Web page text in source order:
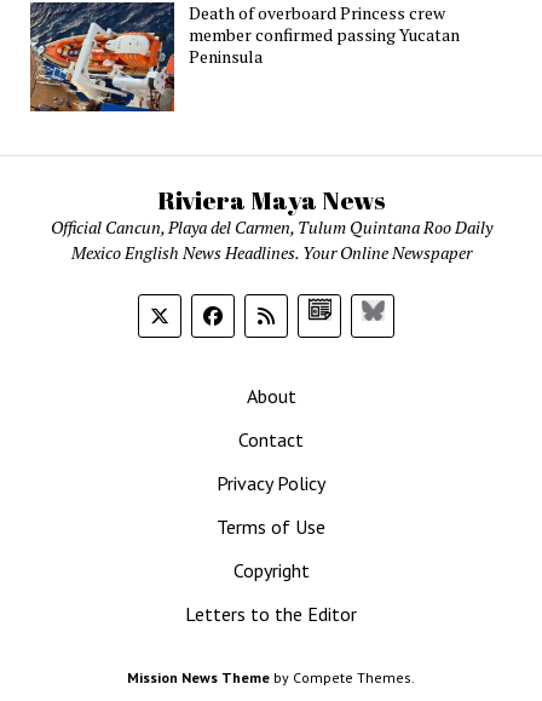
Death of overboard Princess crew
member confirmed passing Yucatan
Peninsula
Riviera Maya News
Official Cancun, Playa del Carmen, Tulum Quintana Roo Daily
Mexico English News Headlines. Your Online Newspaper
GoogleBluesky
About
Contact
Privacy Policy
Terms of Use
Copyright
Letters to the Editor
Mission News Theme by Compete Themes.